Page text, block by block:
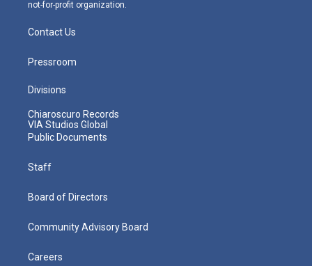
not-for-profit organization.
Contact Us
Pressroom
Divisions
Chiaroscuro Records
VIA Studios Global
Public Documents
Staff
Board of Directors
Community Advisory Board
Careers